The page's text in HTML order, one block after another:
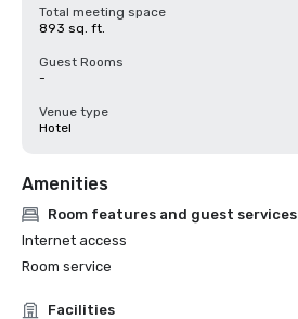
Total meeting space
893 sq. ft.
Guest Rooms
-
Venue type
Hotel
Amenities
Room features and guest services
Internet access
Room service
Facilities